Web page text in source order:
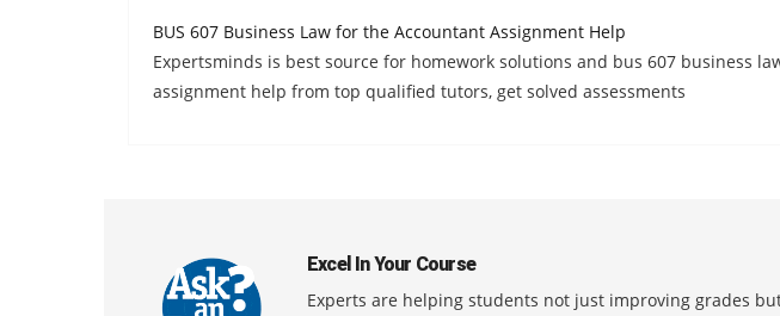
BUS 607 Business Law for the Accountant Assignment Help
Expertsminds is best source for homework solutions and bus 607 business
assignment help from top qualified tutors, get solved assessments
Excel In Your Course
Experts are helping students not just improving grades